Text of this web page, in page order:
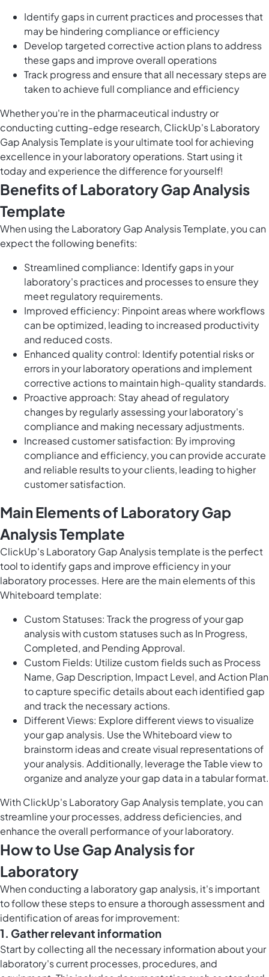
Identify gaps in current practices and processes that
may be hindering compliance or efficiency
Develop targeted corrective action plans to address
these gaps and improve overall operations
Track progress and ensure that all necessary steps are
taken to achieve full compliance and efficiency
Whether you're in the pharmaceutical industry or
conducting cutting-edge research, ClickUp's Laboratory
Gap Analysis Template is your ultimate tool for achieving
excellence in your laboratory operations. Start using it
today and experience the difference for yourself!
Benefits of Laboratory Gap Analysis
Template
When using the Laboratory Gap Analysis Template, you can
expect the following benefits:
Streamlined compliance: Identify gaps in your
laboratory's practices and processes to ensure they
meet regulatory requirements.
Improved efficiency: Pinpoint areas where workflows
can be optimized, leading to increased productivity
and reduced costs.
Enhanced quality control: Identify potential risks or
errors in your laboratory operations and implement
corrective actions to maintain high-quality standards.
Proactive approach: Stay ahead of regulatory
changes by regularly assessing your laboratory's
compliance and making necessary adjustments.
Increased customer satisfaction: By improving
compliance and efficiency, you can provide accurate
and reliable results to your clients, leading to higher
customer satisfaction.
Main Elements of Laboratory Gap
Analysis Template
ClickUp's Laboratory Gap Analysis template is the perfect
tool to identify gaps and improve efficiency in your
laboratory processes. Here are the main elements of this
Whiteboard template:
Custom Statuses: Track the progress of your gap
analysis with custom statuses such as In Progress,
Completed, and Pending Approval.
Custom Fields: Utilize custom fields such as Process
Name, Gap Description, Impact Level, and Action Plan
to capture specific details about each identified gap
and track the necessary actions.
Different Views: Explore different views to visualize
your gap analysis. Use the Whiteboard view to
brainstorm ideas and create visual representations of
your analysis. Additionally, leverage the Table view to
organize and analyze your gap data in a tabular format.
With ClickUp's Laboratory Gap Analysis template, you can
streamline your processes, address deficiencies, and
enhance the overall performance of your laboratory.
How to Use Gap Analysis for
Laboratory
When conducting a laboratory gap analysis, it's important
to follow these steps to ensure a thorough assessment and
identification of areas for improvement:
1. Gather relevant information
Start by collecting all the necessary information about your
laboratory's current processes, procedures, and